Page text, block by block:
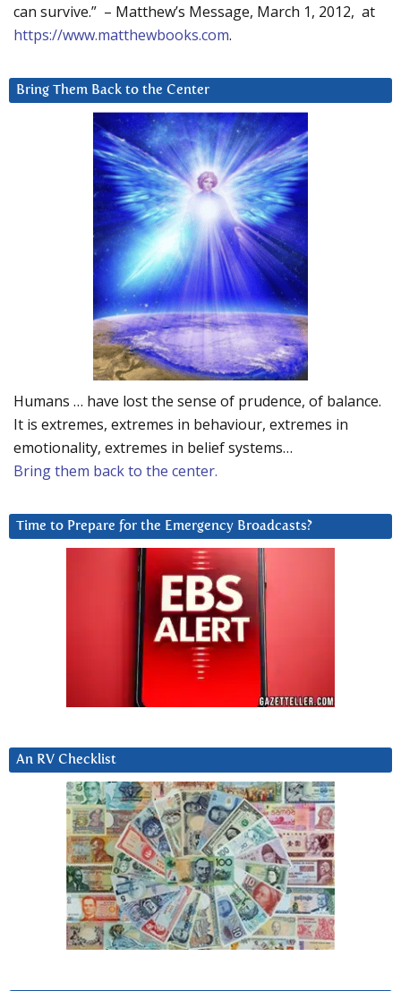
can survive.” – Matthew’s Message, March 1, 2012, at
https://www.matthewbooks.com.
Bring Them Back to the Center
Humans … have lost the sense of prudence, of balance.
It is extremes, extremes in behaviour, extremes in
emotionality, extremes in belief systems…
Bring them back to the center.
Time to Prepare for the Emergency Broadcasts?
An RV Checklist